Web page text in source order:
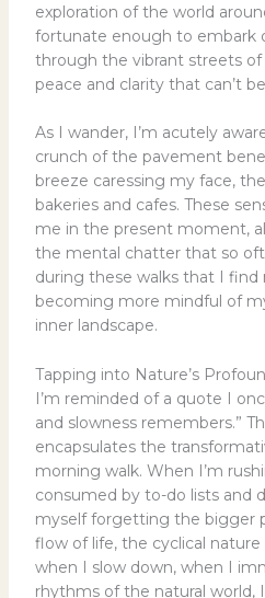
exploration of the world
fortunate enough to embark
through the vibrant streets of
peace and clarity that can’t
As I wander, I’m acutely
crunch of the pavement
breeze caressing my face,
bakeries and cafes. These
me in the present moment,
the mental chatter that so
during these walks that I find
becoming more mindful of
inner landscape.
Tapping into Nature’s
I’m reminded of a quote I
and slowness remembers.”
encapsulates the
morning walk. When I’m
consumed by to-do lists and
myself forgetting the bigger
flow of life, the cyclical
when I slow down, when I
rhythms of the natural world,